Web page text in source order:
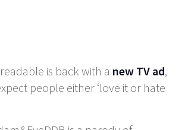
is back with a new TV ad,
people either ‘love it or hate